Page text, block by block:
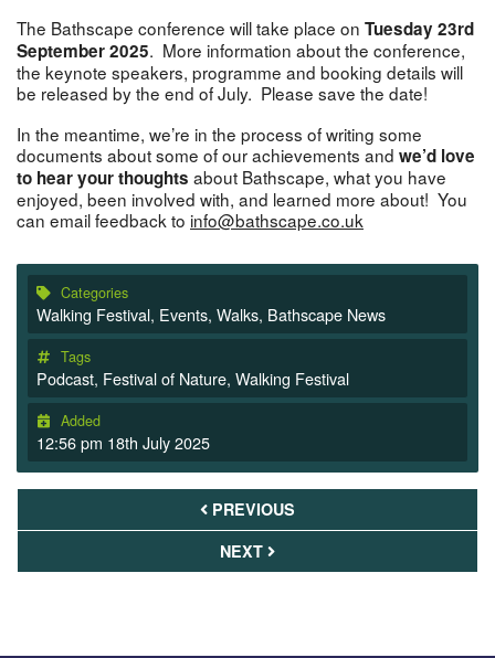
The Bathscape conference will take place on Tuesday 23rd
September 2025. More information about the conference,
the keynote speakers, programme and booking details will
be released by the end of July. Please save the date!
In the meantime, we’re in the process of writing some
documents about some of our achievements and we’d love
to hear your thoughts about Bathscape, what you have
enjoyed, been involved with, and learned more about! You
can email feedback to info@bathscape.co.uk
Categories
Walking Festival, Events, Walks, Bathscape News
Tags
Podcast, Festival of Nature, Walking Festival
Added
12:56 pm 18th July 2025
PREVIOUS
NEXT